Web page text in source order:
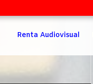
Renta Audiovisual